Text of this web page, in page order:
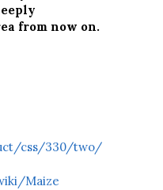
from now on.
css/330/two/
Maize